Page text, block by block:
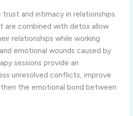
and intimacy in relationships.
are combined with detox allow
relationships while working
emotional wounds caused by
sessions provide an
unresolved conflicts, improve
the emotional bond between